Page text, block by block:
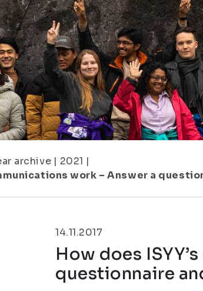
archive | 2021 |
work – Answer a
14.11.2017
How does
questionnaire